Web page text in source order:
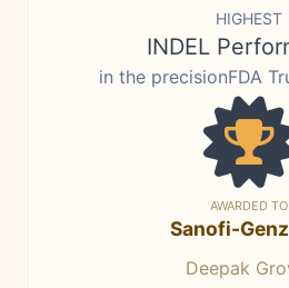
HIGHEST
INDEL
in the precisionFDA
AWARDED TO
Sanofi-
Deepak